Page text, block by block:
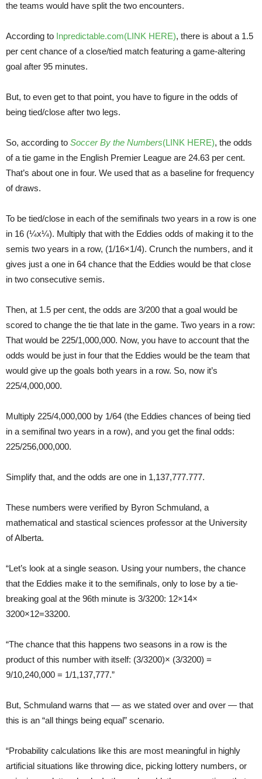
the teams would have split the two encounters.
According to Inpredictable.com(LINK HERE), there is about a 1.5
per cent chance of a close/tied match featuring a game-altering
goal after 95 minutes.
But, to even get to that point, you have to figure in the odds of
being tied/close after two legs.
So, according to Soccer By the Numbers(LINK HERE), the odds
of a tie game in the English Premier League are 24.63 per cent.
That’s about one in four. We used that as a baseline for frequency
of draws.
To be tied/close in each of the semifinals two years in a row is one
in 16 (¼x¼). Multiply that with the Eddies odds of making it to the
semis two years in a row, (1/16×1/4). Crunch the numbers, and it
gives just a one in 64 chance that the Eddies would be that close
in two consecutive semis.
Then, at 1.5 per cent, the odds are 3/200 that a goal would be
scored to change the tie that late in the game. Two years in a row:
That would be 225/1,000,000. Now, you have to account that the
odds would be just in four that the Eddies would be the team that
would give up the goals both years in a row. So, now it’s
225/4,000,000.
Multiply 225/4,000,000 by 1/64 (the Eddies chances of being tied
in a semifinal two years in a row), and you get the final odds:
225/256,000,000.
Simplify that, and the odds are one in 1,137,777.777.
These numbers were verified by Byron Schmuland, a
mathematical and stastical sciences professor at the University
of Alberta.
“Let’s look at a single season. Using your numbers, the chance
that the Eddies make it to the semifinals, only to lose by a tie-
breaking goal at the 96th minute is 3/3200: 12×14×
3200×12=33200.
“The chance that this happens two seasons in a row is the
product of this number with itself: (3/3200)× (3/3200) =
9/10,240,000 = 1/1,137,777.”
But, Schmuland warns that — as we stated over and over — that
this is an “all things being equal” scenario.
“Probability calculations like this are most meaningful in highly
artificial situations like throwing dice, picking lottery numbers, or